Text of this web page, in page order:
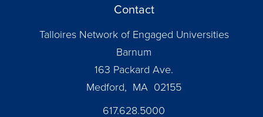
Contact
Talloires Network of Engaged Universities
Barnum
163 Packard Ave.
Medford, MA 02155
617.628.5000